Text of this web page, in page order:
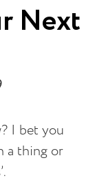
Next
I bet you
a thing or